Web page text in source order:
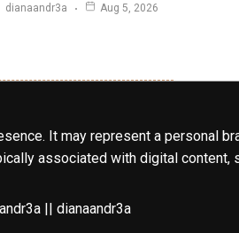
dianaandr3a Aug 5, 2026
It may represent a personal
associated with digital content,
|| dianaandr3a